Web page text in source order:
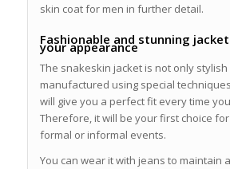
skin coat for men in further detail.
Fashionable and stunning
your appearance
The snakeskin jacket is not only
manufactured using special
will give you a perfect fit every time
Therefore, it will be your first choice
formal or informal events.
You can wear it with jeans to maintain